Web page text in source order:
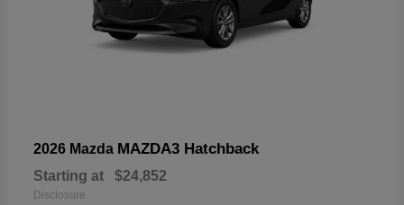
2026 Mazda MAZDA3 Hatchback
Starting at $24,852
Disclosure